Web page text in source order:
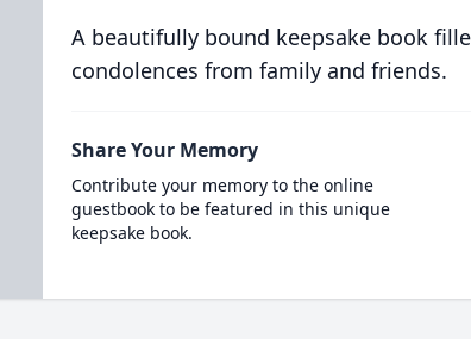
A beautifully bound keepsake book
condolences from family and friends.
Share Your Memory
Contribute your memory to the online
guestbook to be featured in this unique
keepsake book.